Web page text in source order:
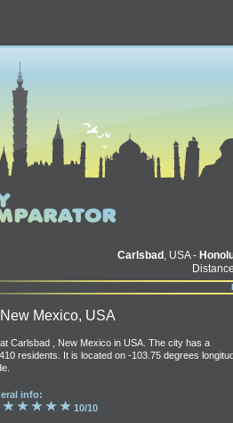
Carlsbad , USA -
Mexico, USA
Carlsbad , New Mexico in USA. The city has a
residents. It is located on -103.75 degrees
info:
10/10